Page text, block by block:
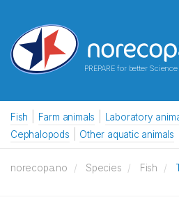
PREPARE for better Science
Fish Farm animals Laboratory
Cephalopods
Other aquatic animals
norecopa.no Species Fish